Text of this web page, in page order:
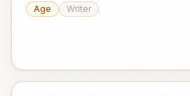
Age
Writer